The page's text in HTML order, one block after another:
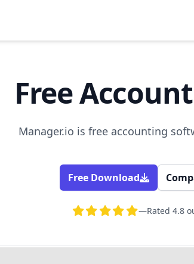
Free
Manager.io is free accounting
Free Download
—Rated 4.8